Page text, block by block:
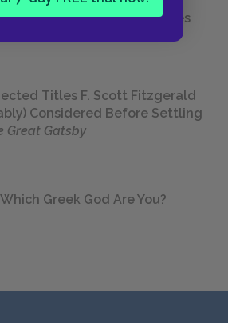
Messed-Up Short Stories
Titles F. Scott Fitzgerald
Considered Before Settling
Great Gatsby
Greek God Are You?